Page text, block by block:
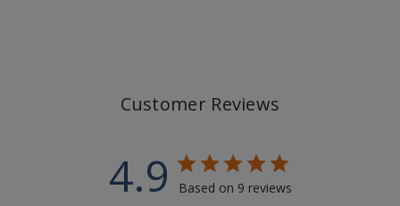
Customer Reviews
4.9 Based on 9 reviews